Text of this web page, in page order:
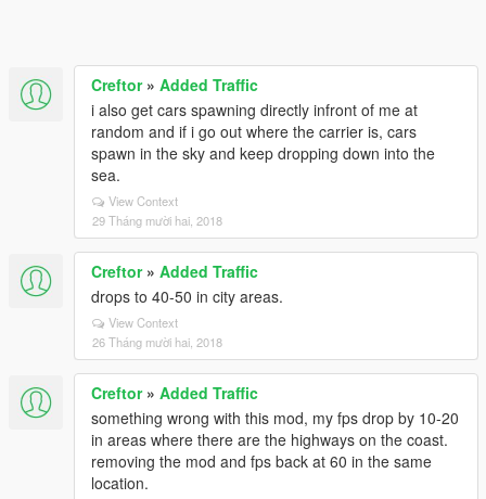
Creftor» Added Traffic
i also get cars spawning directly infront of me at
random and if i go out where the carrier is, cars
spawn in the sky and keep dropping down into the
sea.
View Context
29 Tháng mười hai, 2018
Creftor» Added Traffic
drops to 40-50 in city areas.
View Context
26 Tháng mười hai, 2018
Creftor» Added Traffic
something wrong with this mod, my fps drop by 10-20
in areas where there are the highways on the coast.
removing the mod and fps back at 60 in the same
location.